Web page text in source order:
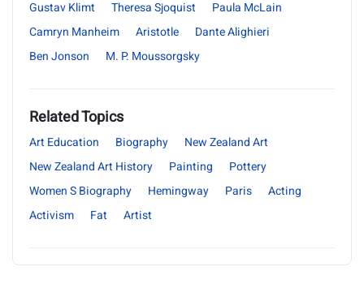
Gustav Klimt Theresa Sjoquist
Paula McLain
Camryn Manheim
Aristotle
Dante Alighieri
Ben Jonson
M. P. Moussorgsky
Related Topics
Art Education Biography
New Zealand Art
New Zealand Art History
Painting
Pottery
Women S Biography
Hemingway Paris
Acting
Activism
Fat Artist